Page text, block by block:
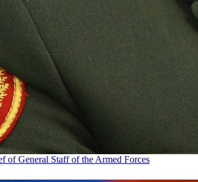
of General Staff of the Armed Forces